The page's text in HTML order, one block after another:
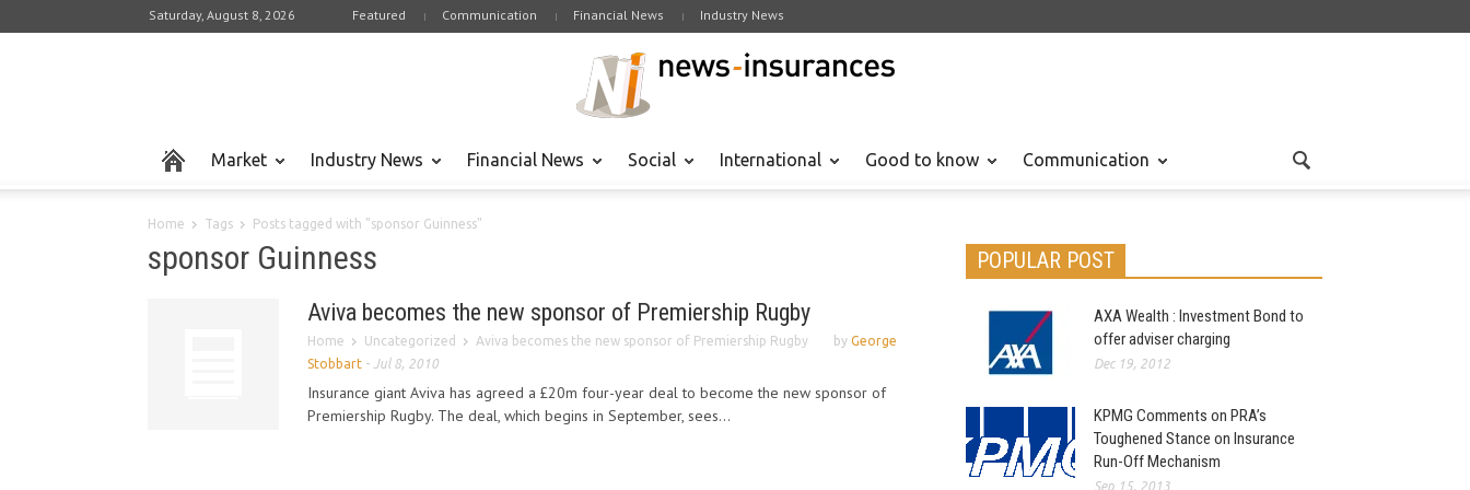
Saturday, August 8, 2026 Featured Communication Financial News Industry News
Market Industry News Financial News Social International Good to know Communication
Home Tags Posts tagged with "sponsor Guinness"
sponsor Guinness
Aviva becomes the new sponsor of Premiership Rugby
Home Uncategorized Aviva becomes the new sponsor of Premiership Rugby by George
Stobbart - Jul 8, 2010
Insurance giant Aviva has agreed a £20m four-year deal to become the new sponsor of
Premiership Rugby. The deal, which begins in September, sees...
POPULAR POST
AXA Wealth : Investment Bond to
offer adviser charging
Dec 19, 2012
KPMG Comments on PRA’s
Toughened Stance on Insurance
Run-Off Mechanism
Sep 15, 2013